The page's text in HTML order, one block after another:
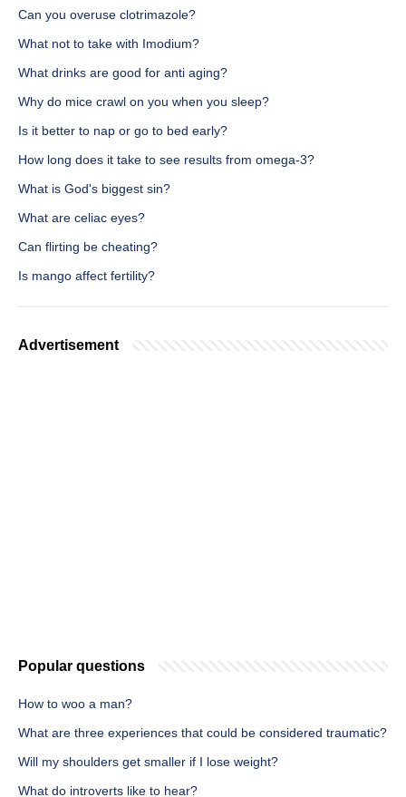
Can you overuse clotrimazole?
What not to take with Imodium?
What drinks are good for anti aging?
Why do mice crawl on you when you sleep?
Is it better to nap or go to bed early?
How long does it take to see results from omega-3?
What is God's biggest sin?
What are celiac eyes?
Can flirting be cheating?
Is mango affect fertility?
Advertisement
Popular questions
How to woo a man?
What are three experiences that could be considered traumatic?
Will my shoulders get smaller if I lose weight?
What do introverts like to hear?